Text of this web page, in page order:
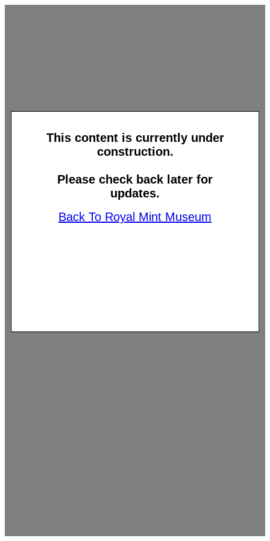
This content is currently under
construction.
Please check back later for
updates.
Back To Royal Mint Museum